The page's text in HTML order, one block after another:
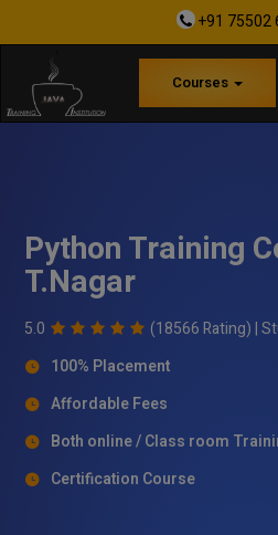
+91 75502
Courses
Python Training
T.Nagar
5.0 (18566 Rating) |
100% Placement
Affordable Fees
Both online / Class room
Certification Course